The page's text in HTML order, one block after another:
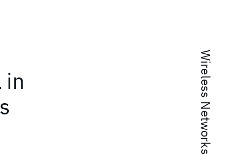
Wireless Networks
in